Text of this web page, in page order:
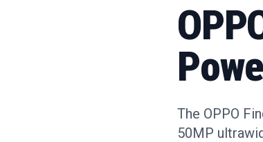
The OPPO
50MP